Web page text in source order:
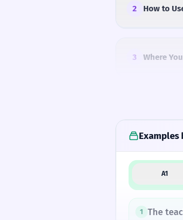
2 How to
3 Where
5 Similar
How
Examples
A1
1 The